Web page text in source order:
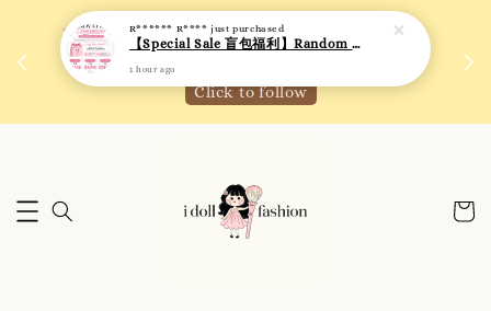
We are active on Instagram! Story updates for
new arrivals or promotions!
Click to follow
R****** R**** just purchased
【Special Sale 盲包福利】Random Blind Bag - Clothing
1 hour ago